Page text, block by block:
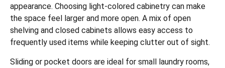
appearance. Choosing light-colored cabinetry can make
the space feel larger and more open. A mix of open
shelving and closed cabinets allows easy access to
frequently used items while keeping clutter out of sight.
Sliding or pocket doors are ideal for small laundry rooms,